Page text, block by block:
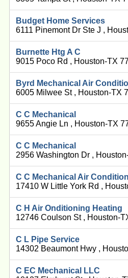
Budget Home Services
6111 Pinemont Dr Ste J ,
Burnette Htg A C
9015 Poco Rd , Houston-TX
Byrd Mechanical Air
6005 Milwee St , Houston-TX
C C Mechanical
9655 Angie Ln , Houston-TX
C C Mechanical
2956 Washington Dr ,
C C Mechanical Air
17410 W Little York Rd ,
C H Air Onditioning Heating
12746 Coulson St , Houston-
C L Pipe Service
14302 Beaumont Hwy ,
C EC Mechanical LLC